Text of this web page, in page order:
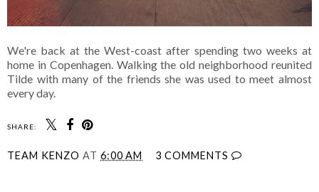
We're back at the West-coast after spending two weeks at
home in Copenhagen. Walking the old neighborhood reunited
Tilde with many of the friends she was used to meet almost
every day.
SHARE:
TEAM KENZO AT 6:00 AM 3 COMMENTS